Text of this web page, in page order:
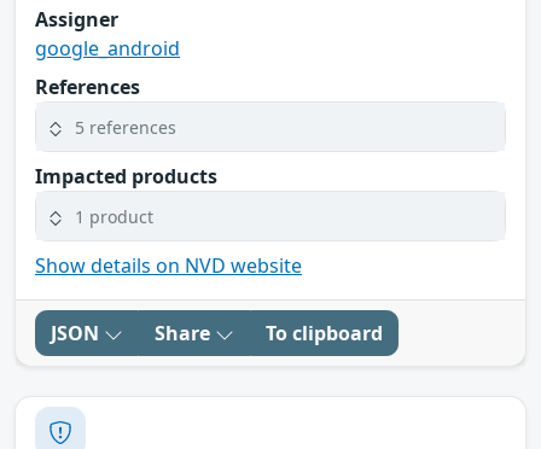
Assigner
google_android
References
5 references
Impacted products
1 product
Show details on NVD website
JSON Share To clipboard